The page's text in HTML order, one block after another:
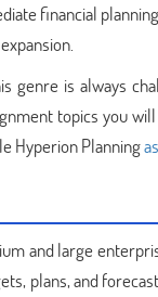
financial
genre is always
topics you
Hyperion Planning
and large
plans, and